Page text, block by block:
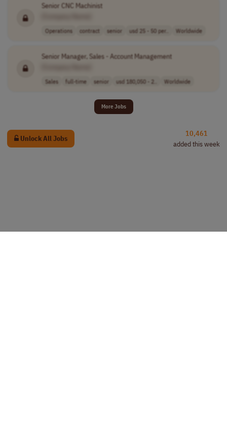
Senior CNC Machinist
Operations contract senior usd 25 - 50 per.. Worldwide
Senior Manager, Sales - Account Management
Sales full-time senior usd 180,050 - 2.. Worldwide
More Jobs
Unlock All Jobs
10,461
added this week